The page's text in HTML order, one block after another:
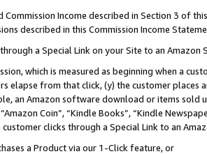
Commission Income described in Section 3 of
described in this Commission Income
a Special Link on your Site to an Amazon
which is measured as beginning when a
elapse from that click, (y) the customer
an Amazon software download or items sold
Coin”, “Kindle Books”, “Kindle
customer clicks through a Special Link to an
a Product via our 1-Click feature, or